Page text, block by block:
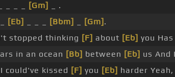
[Gm]
_ .
[Eb] [Bbm] [Gm] .
stopped thinking [F] about [Eb] you
in an ocean [Bb] between [Eb] us And
could've kissed [F] you [Eb] harder